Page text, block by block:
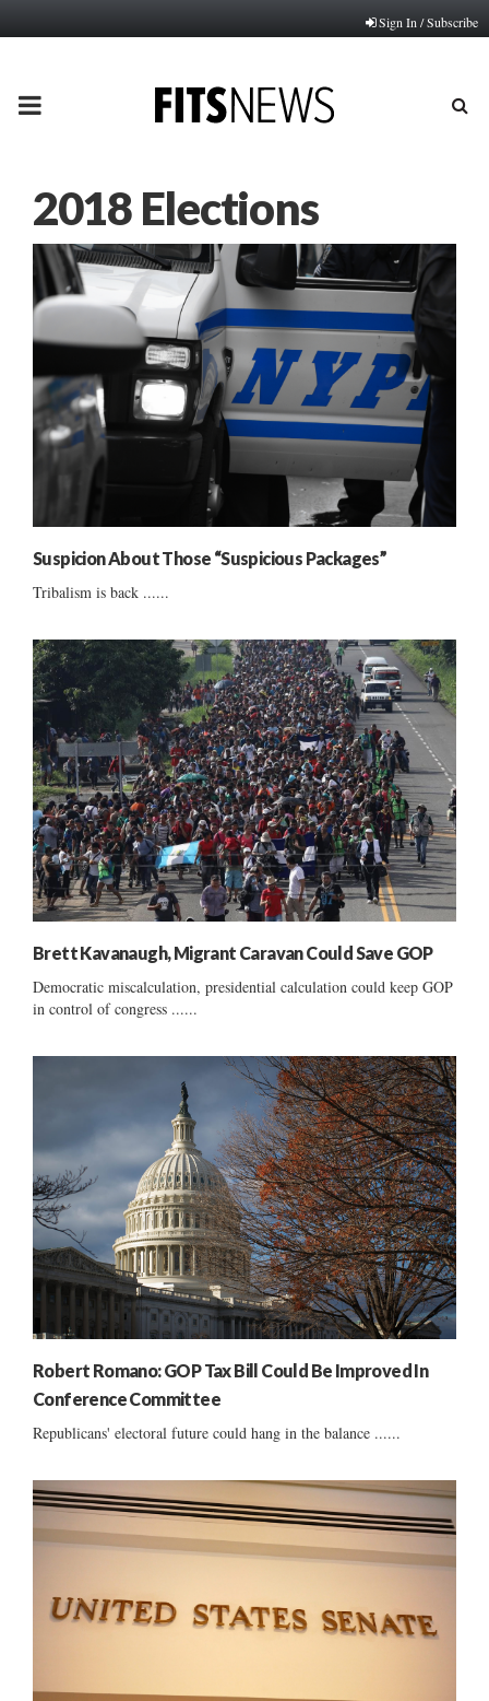
Sign In / Subscribe
PRIMARY
2018 Elections
Suspicion About Those “Suspicious Packages”
Tribalism is back ......
Brett Kavanaugh, Migrant Caravan Could Save GOP
Democratic miscalculation, presidential calculation could keep GOP
in control of congress ......
Robert Romano: GOP Tax Bill Could Be Improved In
Conference Committee
Republicans' electoral future could hang in the balance ......